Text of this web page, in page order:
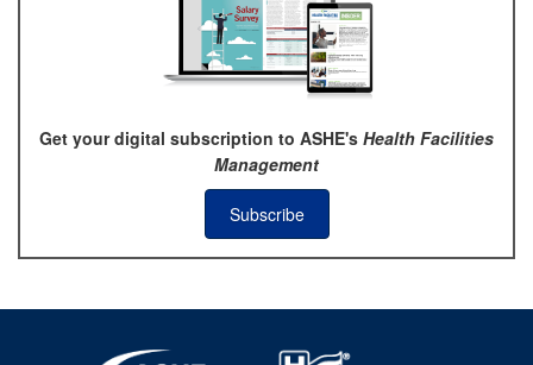
Get your digital subscription to ASHE's Health Facilities
Management
Subscribe